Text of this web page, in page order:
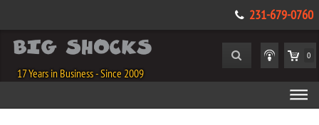
231-679-0760
17 Years in Business - Since 2009
0